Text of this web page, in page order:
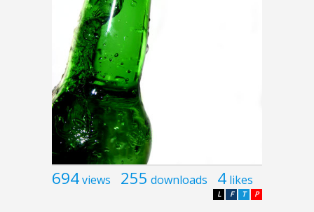
694views 255 downloads 4 likes
P
T
F
L